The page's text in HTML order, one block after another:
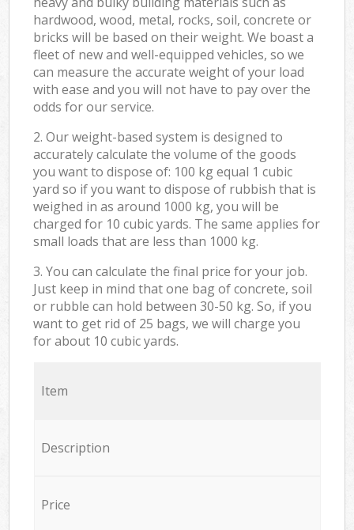
hardwood, wood, metal, rocks, soil, concrete or
bricks will be based on their weight. We boast a
fleet of new and well-equipped vehicles, so we
can measure the accurate weight of your load
with ease and you will not have to pay over the
odds for our service.
2. Our weight-based system is designed to
accurately calculate the volume of the goods
you want to dispose of: 100 kg equal 1 cubic
yard so if you want to dispose of rubbish that is
weighed in as around 1000 kg, you will be
charged for 10 cubic yards. The same applies for
small loads that are less than 1000 kg.
3. You can calculate the final price for your job.
Just keep in mind that one bag of concrete, soil
or rubble can hold between 30-50 kg. So, if you
want to get rid of 25 bags, we will charge you
for about 10 cubic yards.
Item
Description
Price